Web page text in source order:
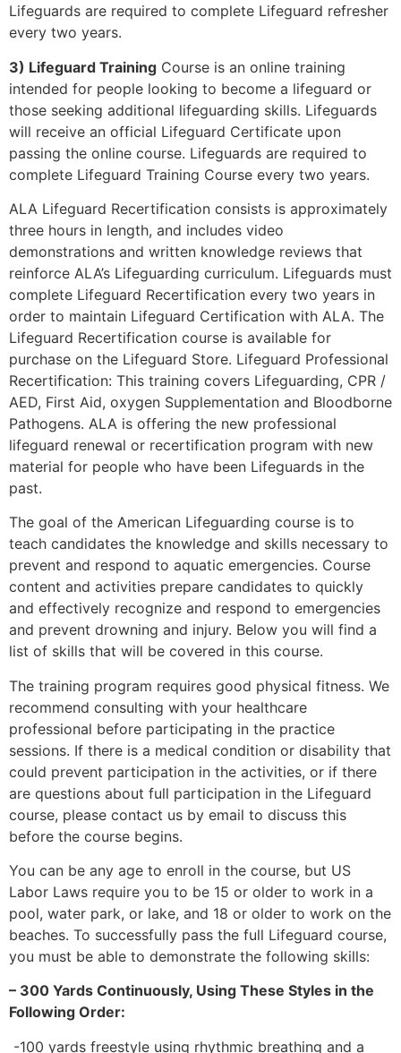
Lifeguards are required to complete Lifeguard refresher
every two years.
3) Lifeguard Training Course is an online training
intended for people looking to become a lifeguard or
those seeking additional lifeguarding skills. Lifeguards
will receive an official Lifeguard Certificate upon
passing the online course. Lifeguards are required to
complete Lifeguard Training Course every two years.
ALA Lifeguard Recertification consists is approximately
three hours in length, and includes video
demonstrations and written knowledge reviews that
reinforce ALA’s Lifeguarding curriculum. Lifeguards must
complete Lifeguard Recertification every two years in
order to maintain Lifeguard Certification with ALA. The
Lifeguard Recertification course is available for
purchase on the Lifeguard Store. Lifeguard Professional
Recertification: This training covers Lifeguarding, CPR /
AED, First Aid, oxygen Supplementation and Bloodborne
Pathogens. ALA is offering the new professional
lifeguard renewal or recertification program with new
material for people who have been Lifeguards in the
past.
The goal of the American Lifeguarding course is to
teach candidates the knowledge and skills necessary to
prevent and respond to aquatic emergencies. Course
content and activities prepare candidates to quickly
and effectively recognize and respond to emergencies
and prevent drowning and injury. Below you will find a
list of skills that will be covered in this course.
The training program requires good physical fitness. We
recommend consulting with your healthcare
professional before participating in the practice
sessions. If there is a medical condition or disability that
could prevent participation in the activities, or if there
are questions about full participation in the Lifeguard
course, please contact us by email to discuss this
before the course begins.
You can be any age to enroll in the course, but US
Labor Laws require you to be 15 or older to work in a
pool, water park, or lake, and 18 or older to work on the
beaches. To successfully pass the full Lifeguard course,
you must be able to demonstrate the following skills:
– 300 Yards Continuously, Using These Styles in the
Following Order:
-100 yards freestyle using rhythmic breathing and a